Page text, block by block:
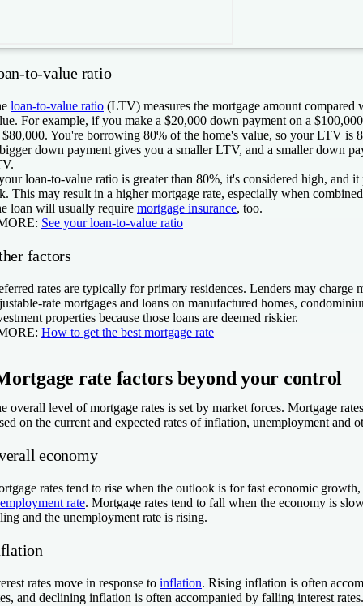
to-value ratio
loan-to-value ratio (LTV) measures the mortgage amount compared
For example, if you make a $20,000 down payment on a
$80,000. You're borrowing 80% of the home's value, so your LTV is
down payment gives you a smaller LTV, and a smaller down
loan-to-value ratio is greater than 80%, it's considered high, and it
This may result in a higher mortgage rate, especially when
loan will usually require mortgage insurance, too.
See your loan-to-value ratio
factors
rates are typically for primary residences. Lenders may charge
rate mortgages and loans on manufactured homes,
properties because those loans are deemed riskier.
How to get the best mortgage rate
rate factors beyond your control
overall level of mortgage rates is set by market forces. Mortgage
on the current and expected rates of inflation, unemployment and
economy
rates tend to rise when the outlook is for fast economic
rate. Mortgage rates tend to fall when the economy is
and the unemployment rate is rising.
rates move in response to inflation. Rising inflation is often
and declining inflation is often accompanied by falling interest rates.